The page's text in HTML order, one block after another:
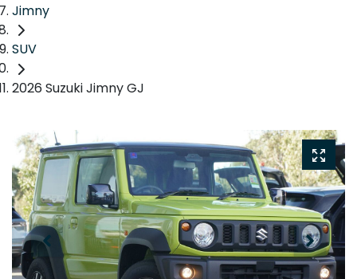
Jimny
SUV
2026 Suzuki Jimny GJ